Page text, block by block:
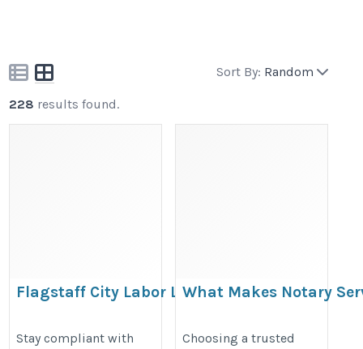
Sort By: Random
228 results found.
Flagstaff City Labor Law Poster –
Notice
Stay compliant with
What Makes Notary
https://
Choosing a trusted